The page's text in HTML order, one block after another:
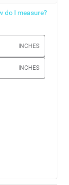
do I measure?
INCHES
INCHES